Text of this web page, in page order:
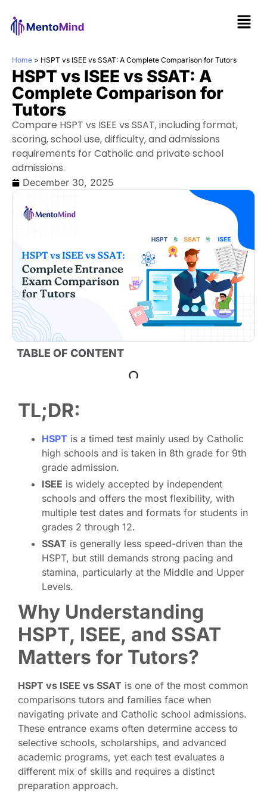
Home > HSPT vs ISEE vs SSAT: A Complete Comparison for Tutors
HSPT vs ISEE vs SSAT: A
Complete Comparison for
Tutors
Compare HSPT vs ISEE vs SSAT, including format,
scoring, school use, difficulty, and admissions
requirements for Catholic and private school
admissions.
December 30, 2025
TABLE OF CONTENT
TL;DR:
HSPT is a timed test mainly used by Catholic
high schools and is taken in 8th grade for 9th
grade admission.
ISEE is widely accepted by independent
schools and offers the most flexibility, with
multiple test dates and formats for students in
grades 2 through 12.
SSAT is generally less speed-driven than the
HSPT, but still demands strong pacing and
stamina, particularly at the Middle and Upper
Levels.
Why Understanding
HSPT, ISEE, and SSAT
Matters for Tutors?
HSPT vs ISEE vs SSAT is one of the most common
comparisons tutors and families face when
navigating private and Catholic school admissions.
These entrance exams often determine access to
selective schools, scholarships, and advanced
academic programs, yet each test evaluates a
different mix of skills and requires a distinct
preparation approach.